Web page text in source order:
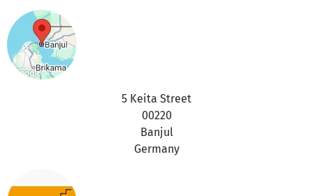
5 Keita Street
00220
Banjul
Germany